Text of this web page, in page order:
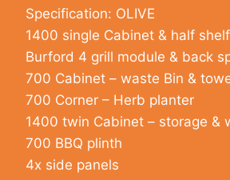
Specification: OLIVE
1400 single Cabinet & half shelf
Burford 4 grill module & back
700 Cabinet – waste Bin &
700 Corner – Herb planter
1400 twin Cabinet – storage &
700 BBQ plinth
4x side panels